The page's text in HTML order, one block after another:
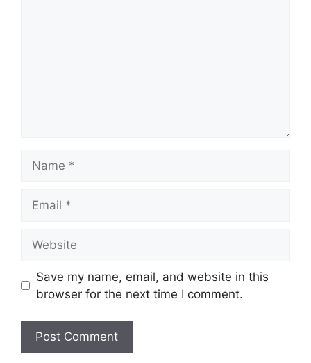
Save my name, email, and website in this
browser for the next time I comment.